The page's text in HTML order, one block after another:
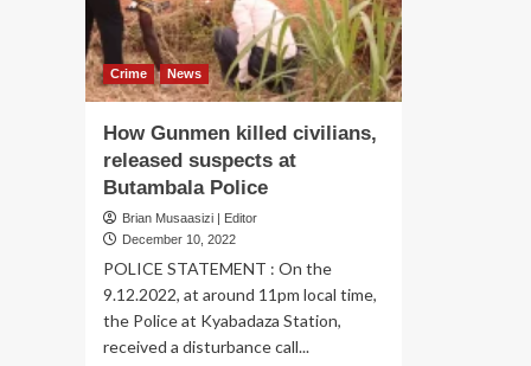
Crime News
How Gunmen killed civilians,
released suspects at
Butambala Police
Brian Musaasizi | Editor
December 10, 2022
POLICE STATEMENT : On the
9.12.2022, at around 11pm local time,
the Police at Kyabadaza Station,
received a disturbance call...